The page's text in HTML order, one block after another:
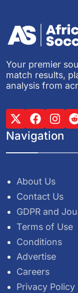
Your premier
match results,
analysis from
Navigation
About Us
Contact Us
GDPR and
Terms of Use
Conditions
Advertise
Careers
Privacy Policy